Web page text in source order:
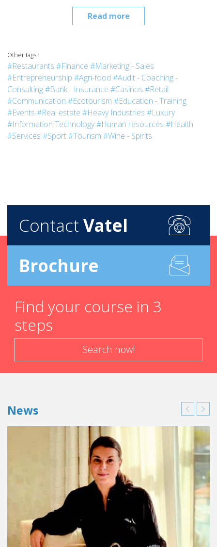
Read more
Other tags :
#Restaurants #Finance #Marketing - Sales
#Entrepreneurship #Agri-food #Audit - Coaching -
Consulting#Bank - Insurance #Casinos #Retail
#Communication #Ecotourism #Education - Training
#Events #Real estate #Heavy Industries #Luxury
#Information Technology#Human resources #Health
#Services #Sport#Tourism #Wine - Spirits
Contact Vatel
Brochure
Find your course in 3
steps
Search now!
News